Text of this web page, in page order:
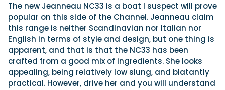
The new Jeanneau NC33 is a boat I suspect will prove
popular on this side of the Channel. Jeanneau claim
this range is neither Scandinavian nor Italian nor
English in terms of style and design, but one thing is
apparent, and that is that the NC33 has been
crafted from a good mix of ingredients. She looks
appealing, being relatively low slung, and blatantly
practical. However, drive her and you will understand